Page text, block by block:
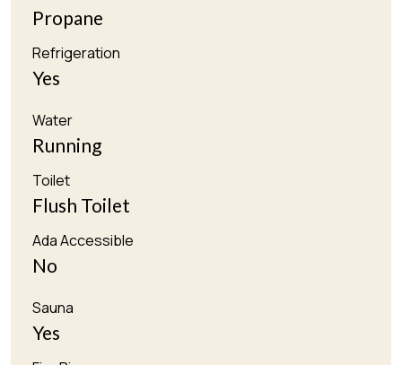
Propane
Refrigeration
Yes
Water
Running
Toilet
Flush Toilet
Ada Accessible
No
Sauna
Yes